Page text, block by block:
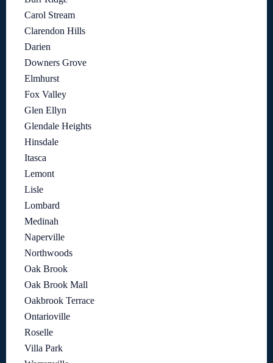
Carol Stream
Clarendon Hills
Darien
Downers Grove
Elmhurst
Fox Valley
Glen Ellyn
Glendale Heights
Hinsdale
Itasca
Lemont
Lisle
Lombard
Medinah
Naperville
Northwoods
Oak Brook
Oak Brook Mall
Oakbrook Terrace
Ontarioville
Roselle
Villa Park